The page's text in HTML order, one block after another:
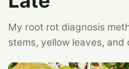
My root rot diagnosis
stems, yellow leaves, and